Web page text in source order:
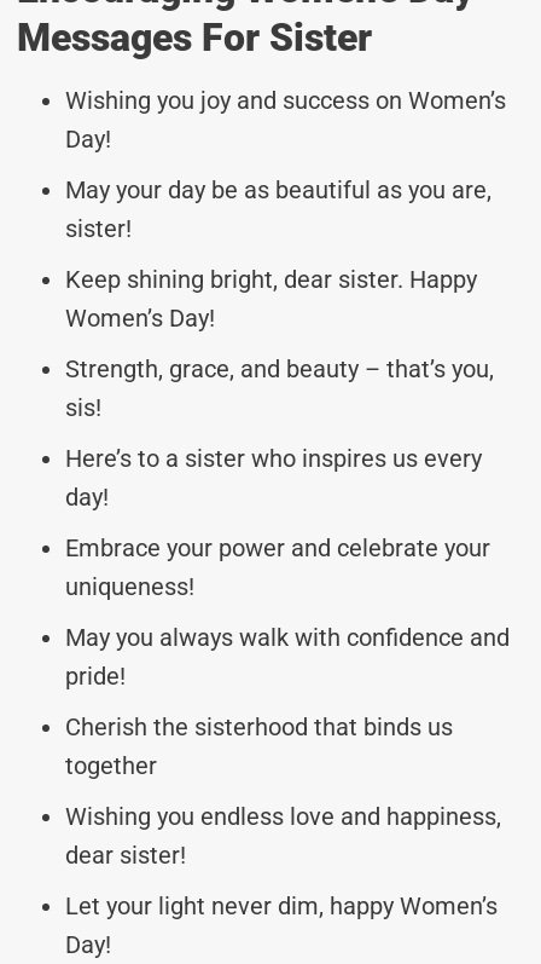
Messages For Sister
Wishing you joy and success on Women’s
Day!
May your day be as beautiful as you are,
sister!
Keep shining bright, dear sister. Happy
Women’s Day!
Strength, grace, and beauty – that’s you,
sis!
Here’s to a sister who inspires us every
day!
Embrace your power and celebrate your
uniqueness!
May you always walk with confidence and
pride!
Cherish the sisterhood that binds us
together
Wishing you endless love and happiness,
dear sister!
Let your light never dim, happy Women’s
Day!